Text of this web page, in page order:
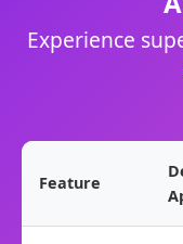
Experience
Feature